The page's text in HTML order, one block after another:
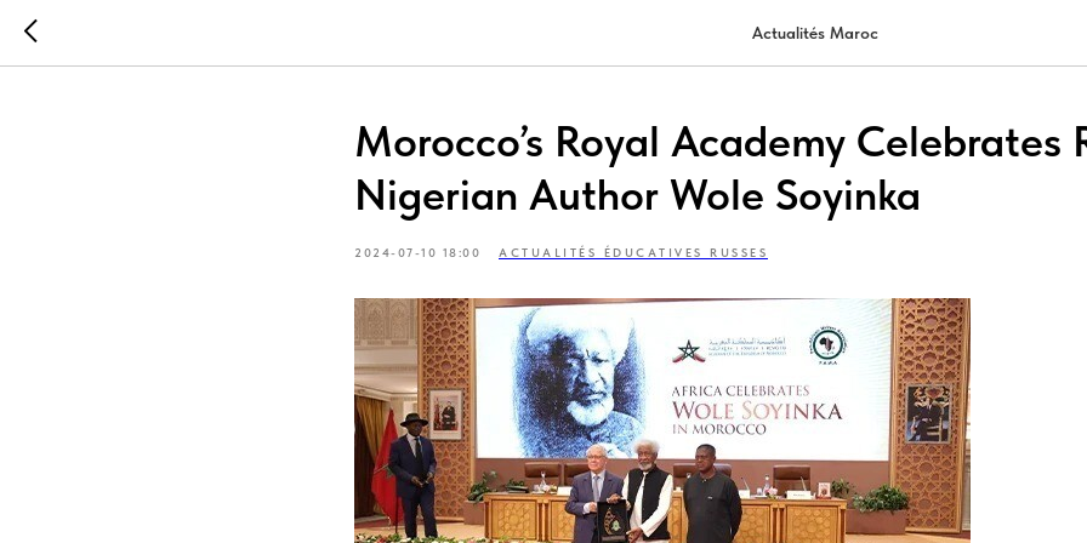
Actualités Maroc
Morocco’s Royal Academy Celebrates
Nigerian Author Wole Soyinka
2024-07-10 18:00 ACTUALITÉS ÉDUCATIVES RUSSES